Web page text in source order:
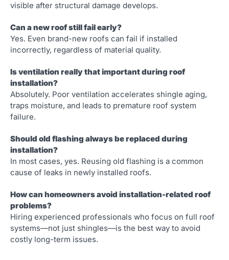
visible after structural damage develops.
Can a new roof still fail early?
Yes. Even brand-new roofs can fail if installed
incorrectly, regardless of material quality.
Is ventilation really that important during roof
installation?
Absolutely. Poor ventilation accelerates shingle aging,
traps moisture, and leads to premature roof system
failure.
Should old flashing always be replaced during
installation?
In most cases, yes. Reusing old flashing is a common
cause of leaks in newly installed roofs.
How can homeowners avoid installation-related roof
problems?
Hiring experienced professionals who focus on full roof
systems—not just shingles—is the best way to avoid
costly long-term issues.